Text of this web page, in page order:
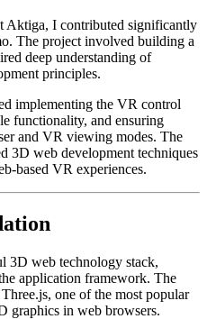
Aktiga, I contributed significantly
The project involved building a
deep understanding of
principles.
implementing the VR control
functionality, and ensuring
and VR viewing modes. The
3D web development techniques
based VR experiences.
3D web technology stack,
application framework. The
one of the most popular
graphics in web browsers.